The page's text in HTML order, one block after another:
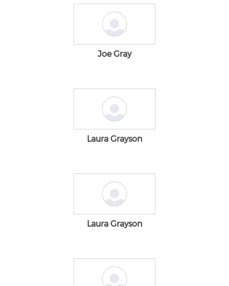
Joe Gray
Laura Grayson
Laura Grayson